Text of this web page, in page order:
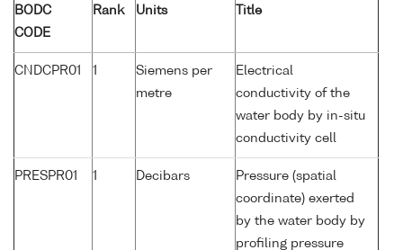
BODC
CODE
Rank Units Title
CNDCPR01 1
Siemens per
metre
Electrical
conductivity of the
water body by in-situ
conductivity cell
PRESPR01 1 Decibars
Pressure (spatial
coordinate) exerted
by the water body by
profiling pressure